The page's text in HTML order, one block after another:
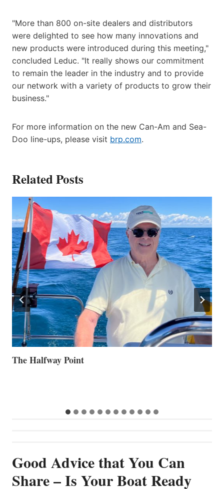
"More than 800 on-site dealers and distributors
were delighted to see how many innovations and
new products were introduced during this meeting,"
concluded Leduc. "It really shows our commitment
to remain the leader in the industry and to provide
our network with a variety of products to grow their
business."
For more information on the new Can-Am and Sea-
Doo line-ups, please visit brp.com.
Related Posts
Volvo Group Reports Positive Second Quarter 2026
Good Advice that You Can
Share – Is Your Boat Ready